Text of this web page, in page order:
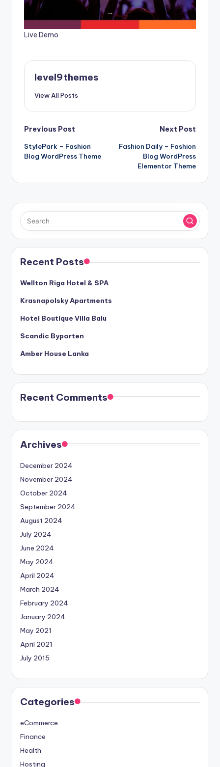
Live Demo
level9themes
View All Posts
Post
navigation
Previous Post
StylePark – Fashion
Blog WordPress Theme
Next Post
Fashion Daily – Fashion
Blog WordPress
Elementor Theme
Recent Posts
Wellton Riga Hotel & SPA
Krasnapolsky Apartments
Hotel Boutique Villa Balu
Scandic Byporten
Amber House Lanka
Recent Comments
Archives
December 2024
November 2024
October 2024
September 2024
August 2024
July 2024
June 2024
May 2024
April 2024
March 2024
February 2024
January 2024
May 2021
April 2021
July 2015
Categories
eCommerce
Finance
Health
Hosting